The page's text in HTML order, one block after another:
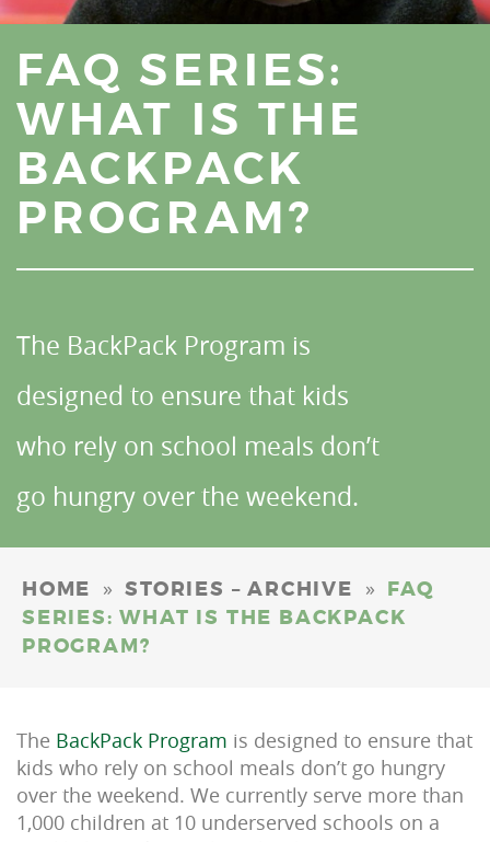
FAQ SERIES:
WHAT IS THE
BACKPACK
PROGRAM?
The BackPack Program is
designed to ensure that kids
who rely on school meals don’t
go hungry over the weekend.
HOME » STORIES – ARCHIVE » FAQ
SERIES: WHAT IS THE BACKPACK
PROGRAM?
The BackPack Program is designed to ensure that
kids who rely on school meals don’t go hungry
over the weekend. We currently serve more than
1,000 children at 10 underserved schools on a